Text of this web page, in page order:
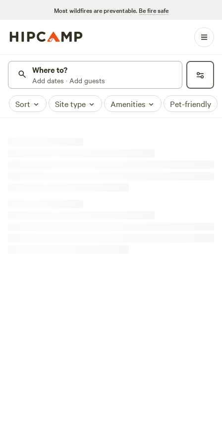
Most wildfires are preventable. Be fire safe
Where to?
Add dates · Add guests
Sort Site type Amenities Pet-friendly